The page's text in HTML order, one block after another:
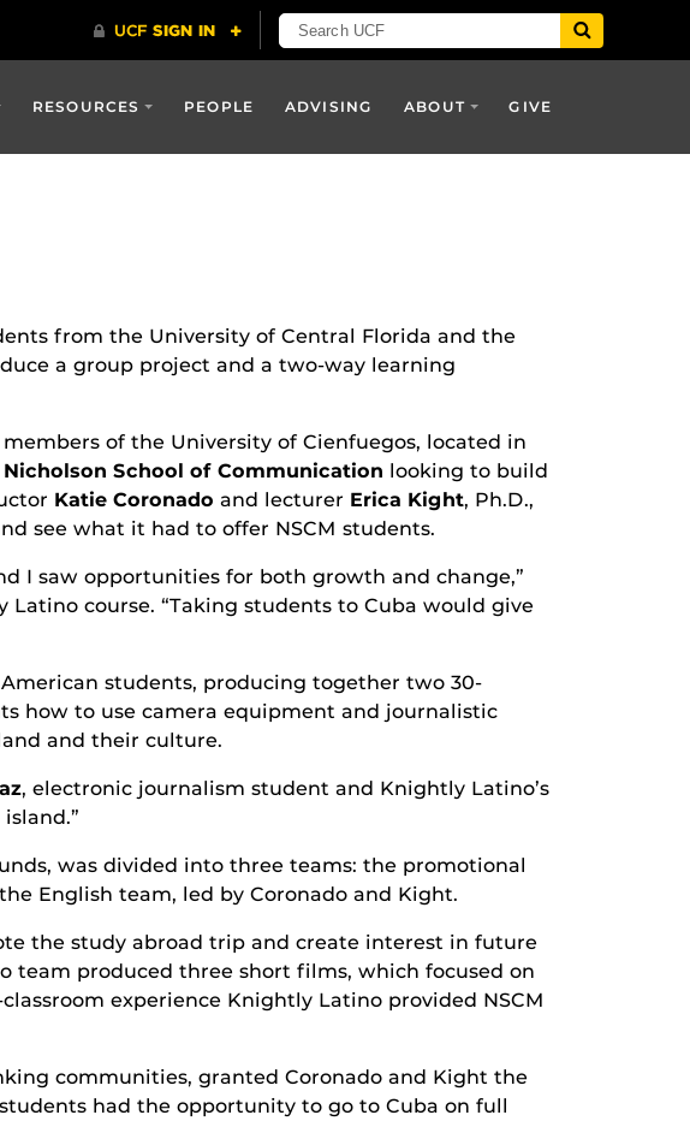
RESOURCES PEOPLE ADVISING ABOUT GIVE
from the University of Central Florida and the
a group project and a two-way learning
of the University of Cienfuegos, located in
School of Communication looking to build
Katie Coronado and lecturer Erica Kight, Ph.D.,
see what it had to offer NSCM students.
I saw opportunities for both growth and change,”
course. “Taking students to Cuba would give
students, producing together two 30-
how to use camera equipment and journalistic
and their culture.
, electronic journalism student and Knightly Latino’s
was divided into three teams: the promotional
English team, led by Coronado and Kight.
the study abroad trip and create interest in future
team produced three short films, which focused on
experience Knightly Latino provided NSCM
communities, granted Coronado and Kight the
had the opportunity to go to Cuba on full